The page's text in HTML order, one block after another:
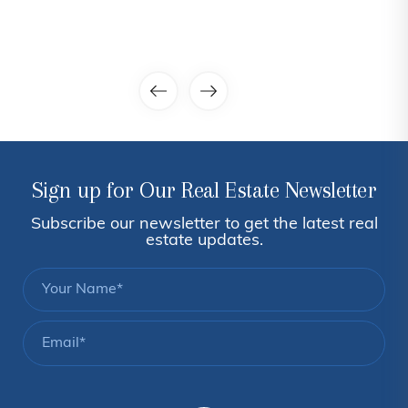
Sign up for Our Real Estate Newsletter
Subscribe our newsletter to get the latest real
estate updates.